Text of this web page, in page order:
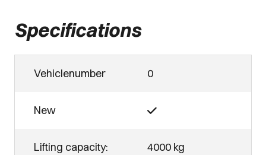
Specifications
Vehiclenumber 0
New
Lifting capacity: 4000 kg